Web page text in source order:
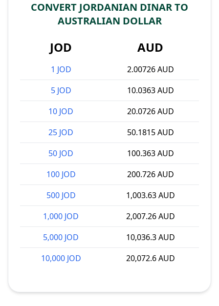
CONVERT JORDANIAN DINAR TO
AUSTRALIAN DOLLAR
JOD AUD
1 JOD
2.00726 AUD
5 JOD
10.0363 AUD
10 JOD
20.0726 AUD
25 JOD
50.1815 AUD
50 JOD
100.363 AUD
100 JOD
200.726 AUD
500 JOD
1,003.63 AUD
1,000 JOD
2,007.26 AUD
5,000 JOD
10,036.3 AUD
10,000 JOD
20,072.6 AUD